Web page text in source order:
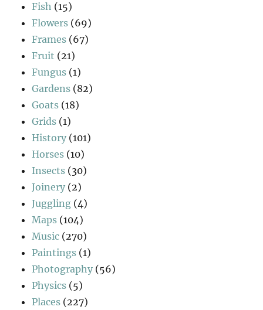
Fish (15)
Flowers (69)
Frames (67)
Fruit (21)
Fungus (1)
Gardens (82)
Goats (18)
Grids (1)
History (101)
Horses (10)
Insects (30)
Joinery (2)
Juggling (4)
Maps (104)
Music (270)
Paintings (1)
Photography (56)
Physics (5)
Places (227)